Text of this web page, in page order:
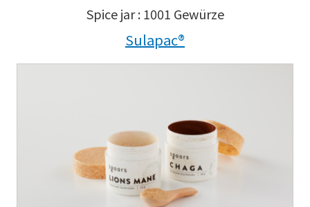
Spice jar : 1001 Gewürze
Sulapac®